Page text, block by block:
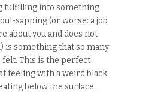
fulfilling into something
sapping (or worse: a job
about you and does not
is something that so many
felt. This is the perfect
feeling with a weird black
below the surface.